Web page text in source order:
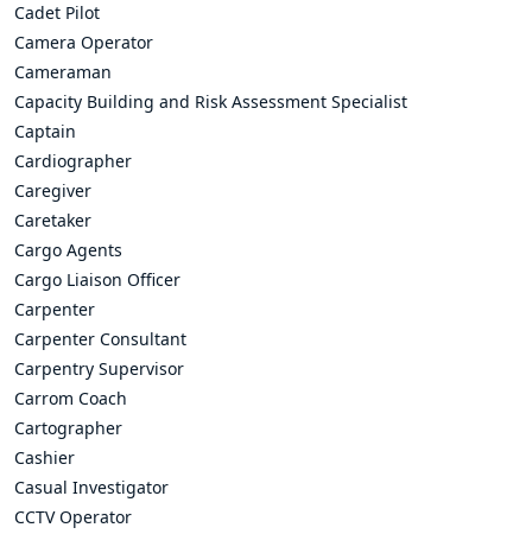
Cadet Pilot
Camera Operator
Cameraman
Capacity Building and Risk Assessment Specialist
Captain
Cardiographer
Caregiver
Caretaker
Cargo Agents
Cargo Liaison Officer
Carpenter
Carpenter Consultant
Carpentry Supervisor
Carrom Coach
Cartographer
Cashier
Casual Investigator
CCTV Operator